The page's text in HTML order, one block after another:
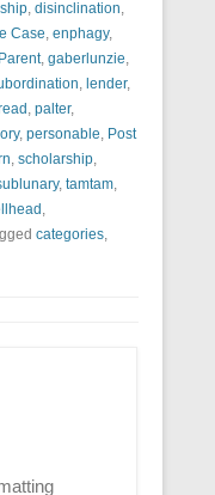
, disinclination,
Case, enphagy,
, gaberlunzie,
, lender,
, palter,
, personable, Post
, scholarship,
, tamtam,
,
categories,